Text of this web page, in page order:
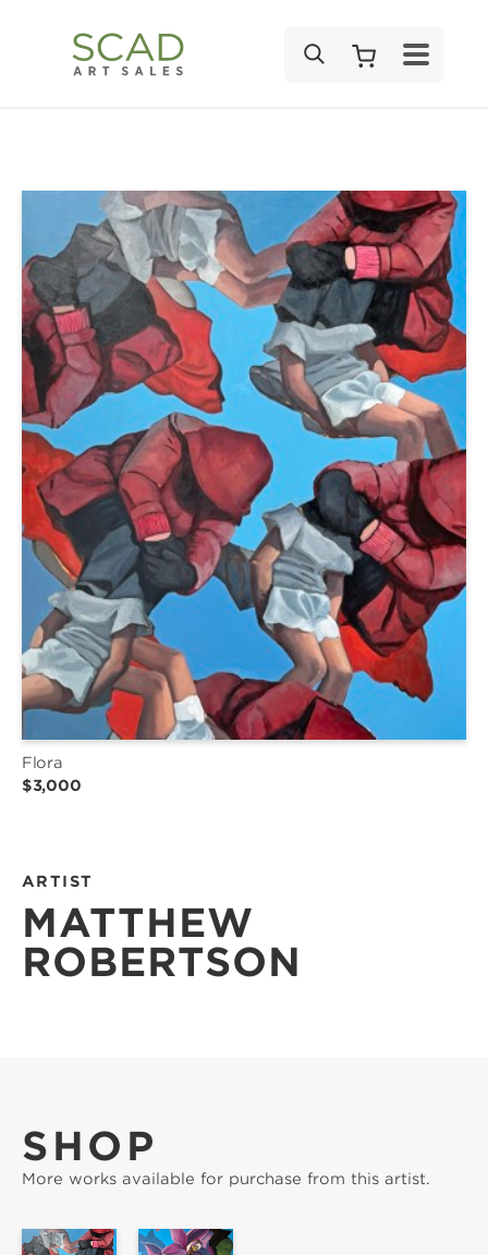
Flora
$3,000
ARTIST
MATTHEW
ROBERTSON
SHOP
More works available for purchase from this artist.